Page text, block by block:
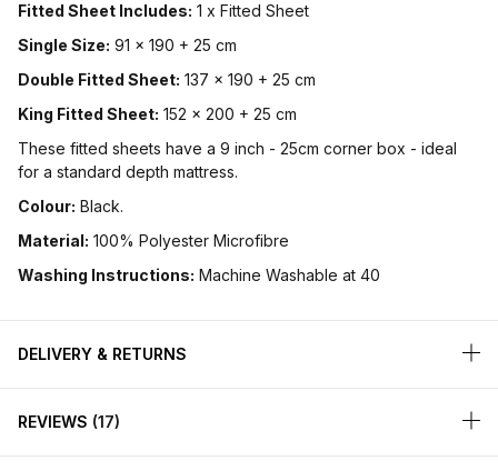
Fitted Sheet Includes: 1 x Fitted Sheet
Single Size: 91 x 190 + 25 cm
Double Fitted Sheet: 137 x 190 + 25 cm
King Fitted Sheet: 152 x 200 + 25 cm
These fitted sheets have a 9 inch - 25cm corner box - ideal
for a standard depth mattress.
Colour: Black.
Material: 100% Polyester Microfibre
Washing Instructions: Machine Washable at 40
DELIVERY & RETURNS
REVIEWS 17